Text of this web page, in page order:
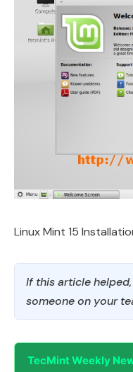
Linux Mint 15
If this article helped,
someone on your
TecMint Weekly